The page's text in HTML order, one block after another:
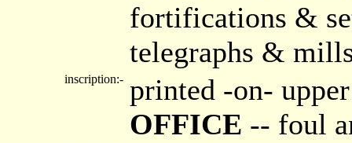
fortifications &
telegraphs &
inscription:- printed -on-
OFFICE -- foul